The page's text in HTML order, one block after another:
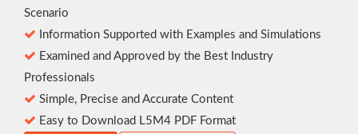
Scenario
Information Supported with Examples and Simulations
Examined and Approved by the Best Industry
Professionals
Simple, Precise and Accurate Content
Easy to Download L5M4 PDF Format